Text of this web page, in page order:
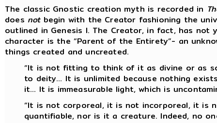
The classic Gnostic creation myth is recorded in
does notbegin with the Creator fashioning the
outlined in Genesis I. The Creator, in fact, has
character is the “Parent of the Entirety”- an
things created and uncreated.
“It is not fitting to think of it as divine or as
to deity… It is unlimited because nothing
it… It is immeasurable light, which is
“It is not corporeal, it is not incorporeal, it is
quantifiable, nor is it a creature. Indeed, no